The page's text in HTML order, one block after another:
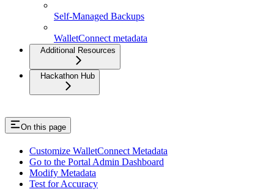
Self-Managed Backups
WalletConnect metadata
Additional Resources
Hackathon Hub
On this page
Customize WalletConnect Metadata
Go to the Portal Admin Dashboard
Modify Metadata
Test for Accuracy